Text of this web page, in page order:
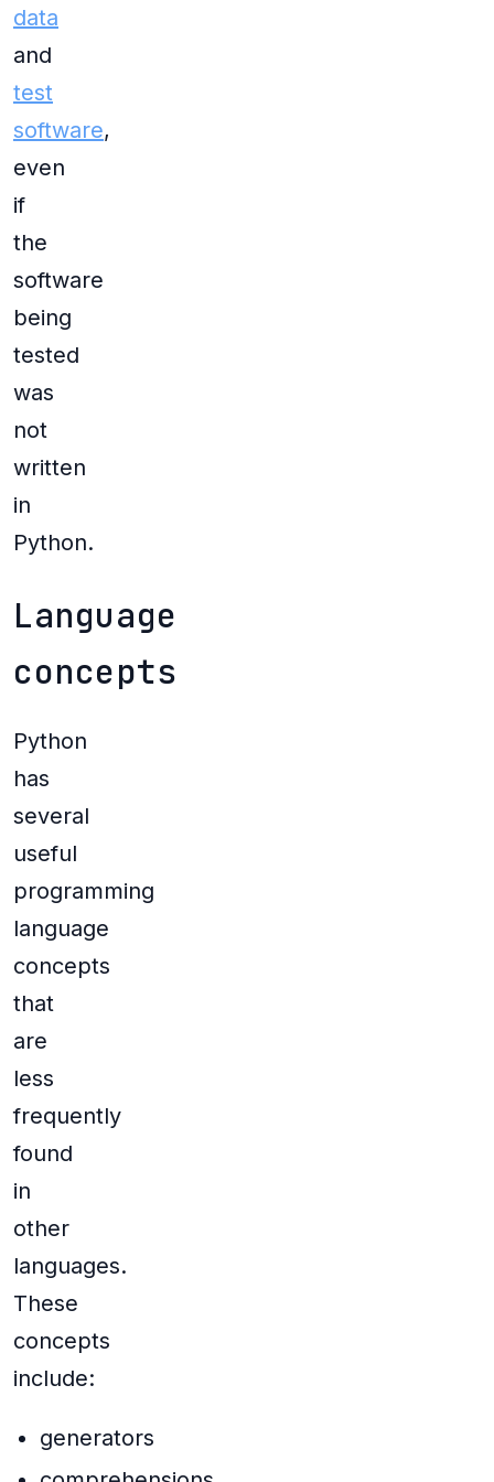
data
and
test
software,
even
if
the
software
being
tested
was
not
written
in
Python.
Language
concepts
Python
has
several
useful
programming
language
concepts
that
are
less
frequently
found
in
other
languages.
These
concepts
include:
generators